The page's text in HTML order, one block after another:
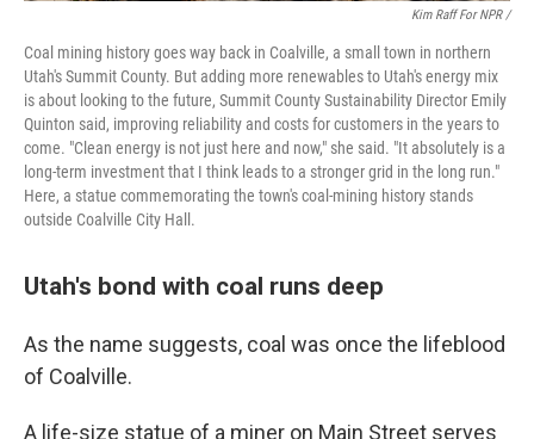
Kim Raff For NPR /
Coal mining history goes way back in Coalville, a small town in northern
Utah's Summit County. But adding more renewables to Utah's energy mix
is about looking to the future, Summit County Sustainability Director Emily
Quinton said, improving reliability and costs for customers in the years to
come. "Clean energy is not just here and now," she said. "It absolutely is a
long-term investment that I think leads to a stronger grid in the long run."
Here, a statue commemorating the town's coal-mining history stands
outside Coalville City Hall.
Utah's bond with coal runs deep
As the name suggests, coal was once the lifeblood
of Coalville.
A life-size statue of a miner on Main Street serves